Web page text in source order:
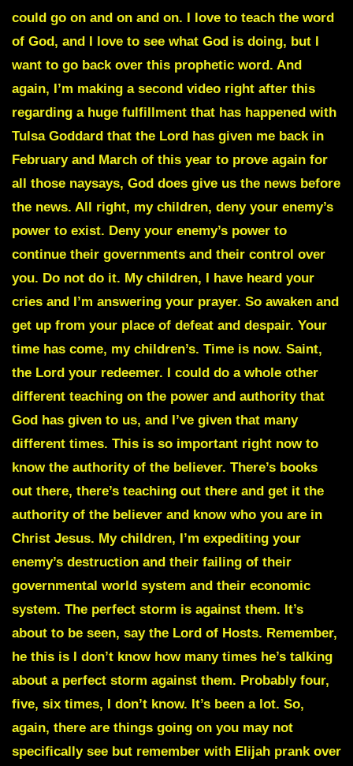
could go on and on and on. I love to teach the word
of God, and I love to see what God is doing, but I
want to go back over this prophetic word. And
again, I’m making a second video right after this
regarding a huge fulfillment that has happened with
Tulsa Goddard that the Lord has given me back in
February and March of this year to prove again for
all those naysays, God does give us the news before
the news. All right, my children, deny your enemy’s
power to exist. Deny your enemy’s power to
continue their governments and their control over
you. Do not do it. My children, I have heard your
cries and I’m answering your prayer. So awaken and
get up from your place of defeat and despair. Your
time has come, my children’s. Time is now. Saint,
the Lord your redeemer. I could do a whole other
different teaching on the power and authority that
God has given to us, and I’ve given that many
different times. This is so important right now to
know the authority of the believer. There’s books
out there, there’s teaching out there and get it the
authority of the believer and know who you are in
Christ Jesus. My children, I’m expediting your
enemy’s destruction and their failing of their
governmental world system and their economic
system. The perfect storm is against them. It’s
about to be seen, say the Lord of Hosts. Remember,
he this is I don’t know how many times he’s talking
about a perfect storm against them. Probably four,
five, six times, I don’t know. It’s been a lot. So,
again, there are things going on you may not
specifically see but remember with Elijah prank over